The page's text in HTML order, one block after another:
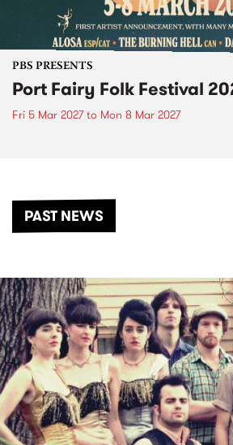
PBS PRESENTS
Port Fairy Folk Festival
Fri 5 Mar 2027to Mon 8 Mar 2027
PAST NEWS